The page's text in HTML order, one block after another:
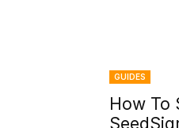
GUIDES
How To